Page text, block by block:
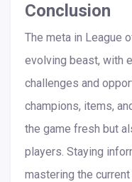
Conclusion
The meta in League
evolving beast, with
challenges and
champions, items,
the game fresh but
players. Staying
mastering the